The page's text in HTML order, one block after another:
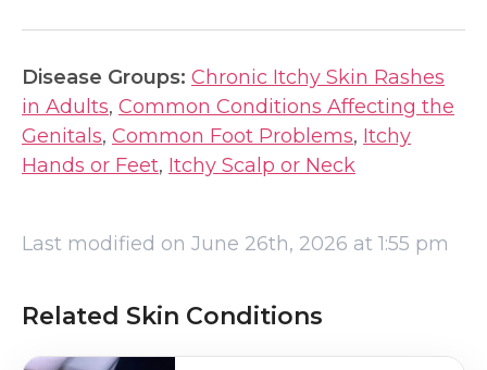
Disease Groups: Chronic Itchy Skin Rashes
in Adults, Common Conditions Affecting the
Genitals, Common Foot Problems, Itchy
Hands or Feet, Itchy Scalp or Neck
Last modified on June 26th, 2026 at 1:55 pm
Related Skin Conditions